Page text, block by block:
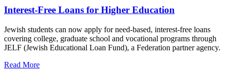
Interest-Free Loans for Higher Education
Jewish students can now apply for need-based, interest-free loans
covering college, graduate school and vocational programs through
JELF (Jewish Educational Loan Fund), a Federation partner agency.
Read More